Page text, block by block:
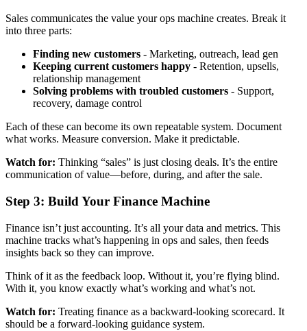
Sales communicates the value your ops machine creates. Break it
into three parts:
Finding new customers - Marketing, outreach, lead gen
Keeping current customers happy - Retention, upsells,
relationship management
Solving problems with troubled customers - Support,
recovery, damage control
Each of these can become its own repeatable system. Document
what works. Measure conversion. Make it predictable.
Watch for: Thinking “sales” is just closing deals. It’s the entire
communication of value—before, during, and after the sale.
Step 3: Build Your Finance Machine
Finance isn’t just accounting. It’s all your data and metrics. This
machine tracks what’s happening in ops and sales, then feeds
insights back so they can improve.
Think of it as the feedback loop. Without it, you’re flying blind.
With it, you know exactly what’s working and what’s not.
Watch for: Treating finance as a backward-looking scorecard. It
should be a forward-looking guidance system.